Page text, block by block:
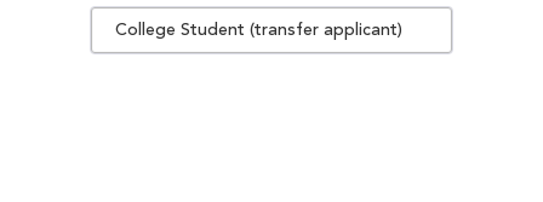
College Student (transfer applicant)